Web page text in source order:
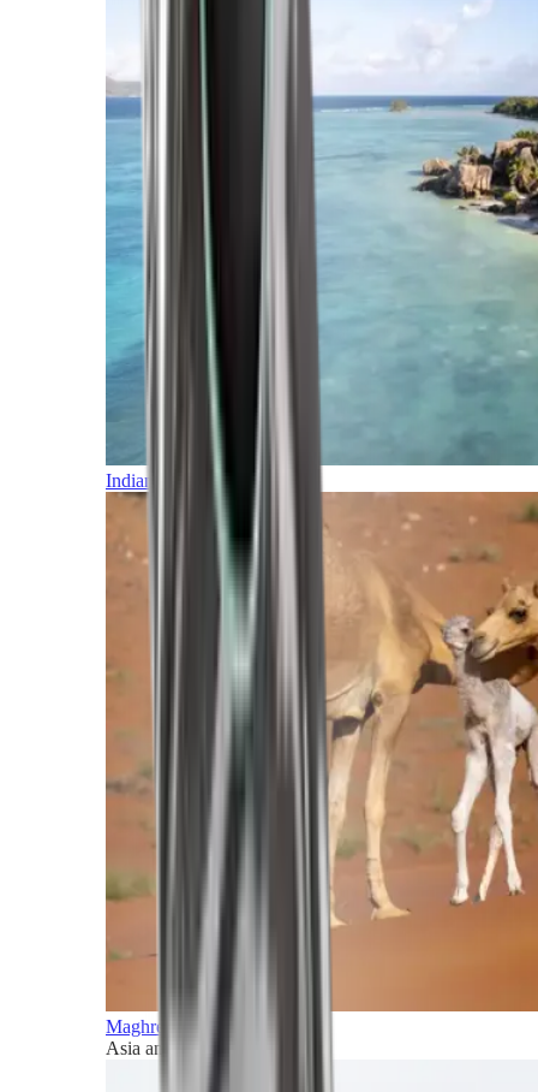
Indian Ocean
Maghreb and Middle East
Asia and Pacific